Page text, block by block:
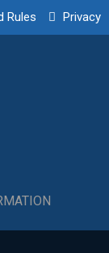
Rules Privacy